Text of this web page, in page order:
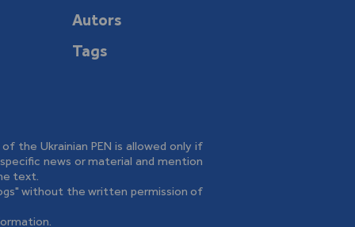
Autors
Tags
the Ukrainian PEN is allowed only if
news or material and mention
text.
without the written permission of